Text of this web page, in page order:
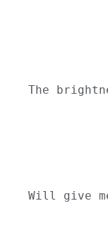
The
Will give